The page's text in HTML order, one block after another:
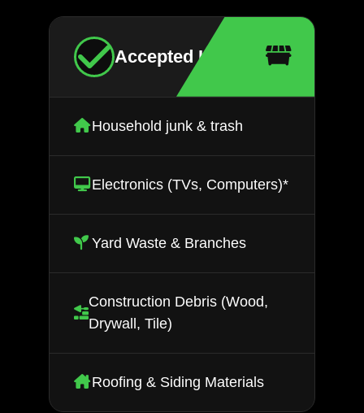
Accepted Items
Household junk & trash
Electronics (TVs, Computers)*
Yard Waste & Branches
Construction Debris (Wood,
Drywall, Tile)
Roofing & Siding Materials